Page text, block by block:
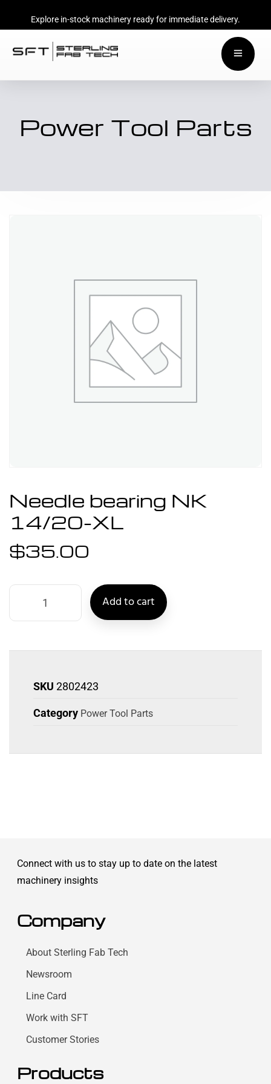
Explore in-stock machinery ready for immediate delivery.
Power Tool Parts
Needle bearing NK
14/20-XL
$35.00
Add to cart
SKU 2802423
Category Power Tool Parts
Connect with us to stay up to date on the latest
machinery insights
Company
About Sterling Fab Tech
Newsroom
Line Card
Work with SFT
Customer Stories
Products